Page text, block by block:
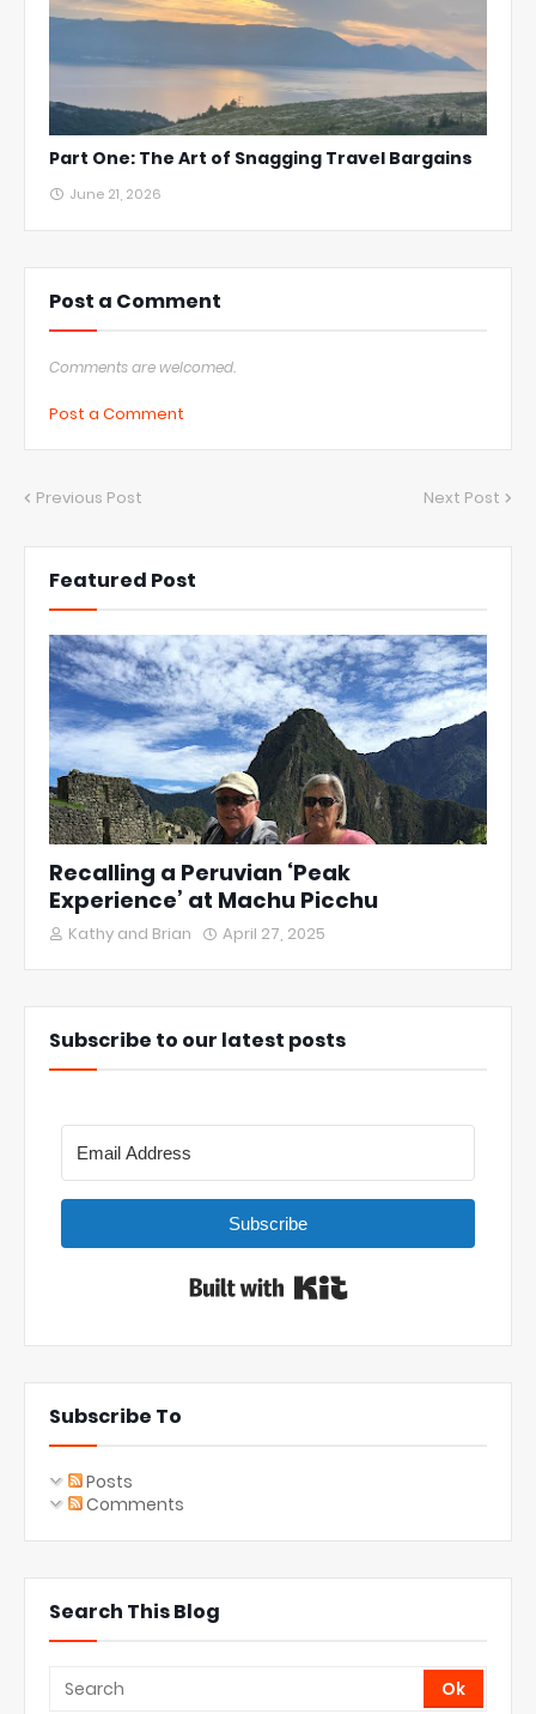
Part One: The Art of Snagging Travel Bargains
June 21, 2026
Post a Comment
Comments are welcomed.
Post a Comment
Previous Post Next Post
Featured Post
Recalling a Peruvian ‘Peak
Experience’ at Machu Picchu
Kathy and Brian April 27, 2025
Subscribe to our latest posts
Subscribe
Subscribe To
Posts
Comments
Search This Blog